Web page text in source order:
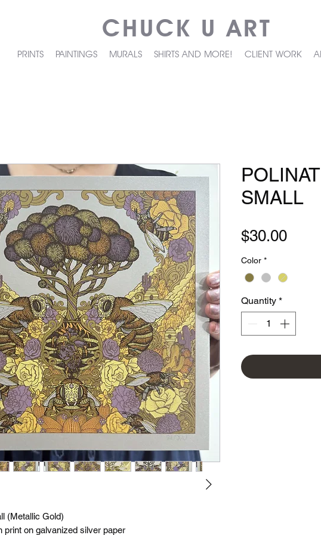
CHUCK U ART
PRINTS PAINTINGS MURALS SHIRTS AND MORE! CLIENT WORK
(Metallic Gold)
print on galvanized silver paper
SMALL
$30.00Price
Color *
Quantity *